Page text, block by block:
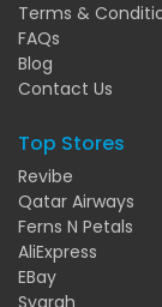
Terms &
FAQs
Blog
Contact Us
Top Stores
Revibe
Qatar Airways
Ferns N Petals
AliExpress
EBay
Syarah